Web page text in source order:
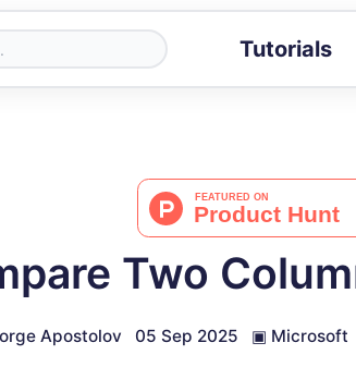
Tutorials
Two
Apostolov 05 Sep 2025 ▣ Microsoft